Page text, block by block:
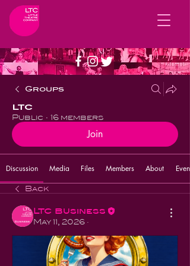
Groups
LTC
Public · 16 members
Join
Discussion Media Files Members About Events
Back
LTC Business
May 11, 2026 ·